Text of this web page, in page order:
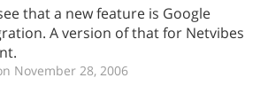
that a new feature is Google
A version of that for Netvibes
November 28, 2006